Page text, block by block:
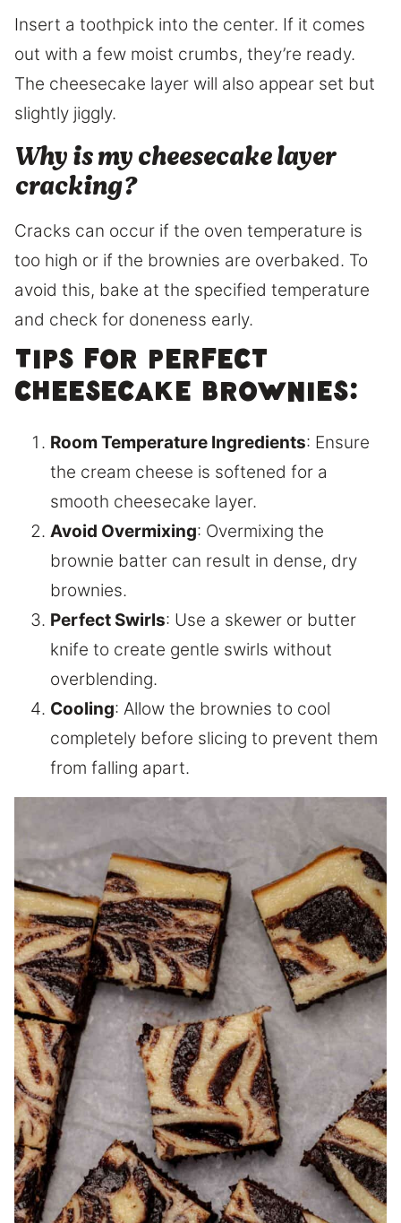
Insert a toothpick into the center. If it comes
out with a few moist crumbs, they’re ready.
The cheesecake layer will also appear set but
slightly jiggly.
Why is my cheesecake layer
cracking?
Cracks can occur if the oven temperature is
too high or if the brownies are overbaked. To
avoid this, bake at the specified temperature
and check for doneness early.
Tips for Perfect
Cheesecake Brownies:
Room Temperature Ingredients: Ensure
the cream cheese is softened for a
smooth cheesecake layer.
Avoid Overmixing: Overmixing the
brownie batter can result in dense, dry
brownies.
Perfect Swirls: Use a skewer or butter
knife to create gentle swirls without
overblending.
Cooling: Allow the brownies to cool
completely before slicing to prevent them
from falling apart.